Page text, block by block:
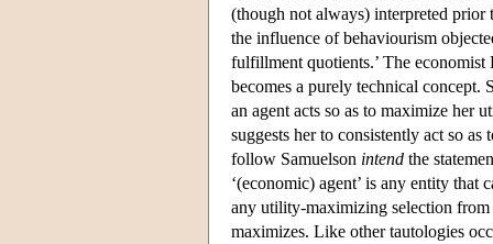
(though not always) interpreted prior
the influence of behaviourism
fulfillment quotients.’ The economist
becomes a purely technical concept.
an agent acts so as to maximize her
suggests her to consistently act so
follow Samuelson intend the
‘(economic) agent’ is any entity that
any utility-maximizing selection from
maximizes. Like other tautologies